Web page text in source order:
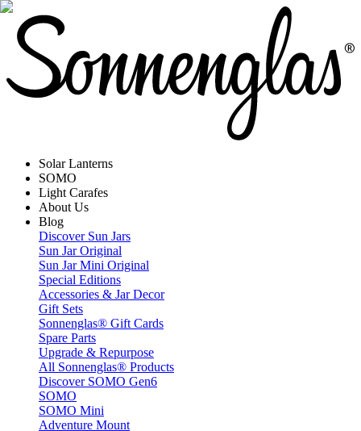
Solar Lanterns
SOMO
Light Carafes
About Us
Blog
Discover Sun Jars
Sun Jar Original
Sun Jar Mini Original
Special Editions
Accessories & Jar Decor
Gift Sets
Sonnenglas® Gift Cards
Spare Parts
Upgrade & Repurpose
All Sonnenglas® Products
Discover SOMO Gen6
SOMO
SOMO Mini
Adventure Mount